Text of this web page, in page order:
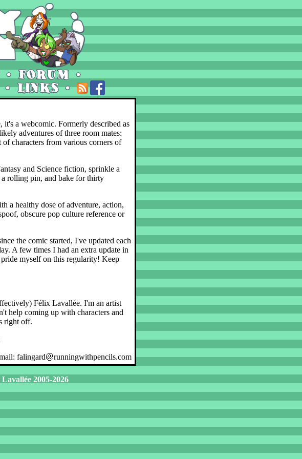
it's a webcomic. Formerly described as
adventures of three room mates:
characters from various corners of
and Science fiction, sprinkle a
rolling pin, and bake for thirty
a healthy dose of adventure, action,
obscure pop culture reference or
the comic started, I've updated each
A few times I had an extra update in
myself on this regularity! Keep
Félix Lavallée. I'm an artist
help coming up with characters and
right off.
falingard runningwithpencils.com
2005-2026